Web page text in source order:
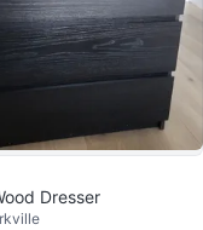
Dresser